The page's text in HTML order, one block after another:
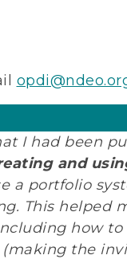
I had been
and
a portfolio
This helped
how
the